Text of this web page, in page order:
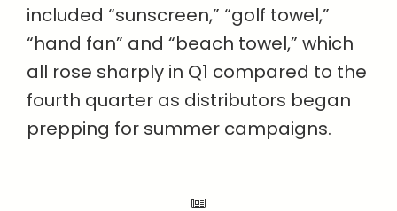
included “sunscreen,” “golf towel,”
“hand fan” and “beach towel,” which
all rose sharply in Q1 compared to the
fourth quarter as distributors began
prepping for summer campaigns.